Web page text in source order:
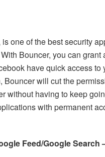
one of the best security
Bouncer, you can
have quick access
Bouncer will cut the
without having to keep
with permanent
Feed/Google Search